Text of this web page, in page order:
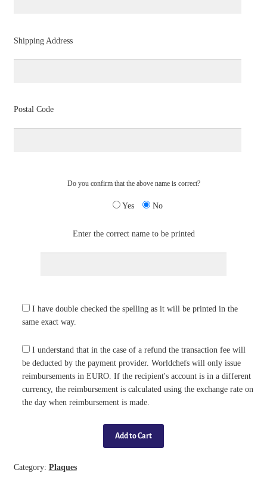
Shipping Address
Postal Code
Do you confirm that the above name is correct?
Yes No
Enter the correct name to be printed
I have double checked the spelling as it will be printed in the
same exact way.
I understand that in the case of a refund the transaction fee will
be deducted by the payment provider. Worldchefs will only issue
reimbursements in EURO. If the recipient's account is in a different
currency, the reimbursement is calculated using the exchange rate on
the day when reimbursement is made.
Category: Plaques